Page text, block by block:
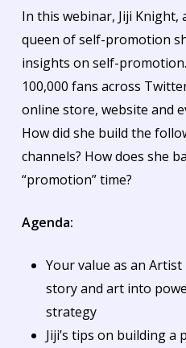
In this webinar, Jiji Knight,
queen of self-promotion
insights on self-
100,000 fans across
online store, website and
How did she build the
channels? How does she
“promotion” time?
Agenda:
Your value as an
story and art into
strategy
Jiji’s tips on building a